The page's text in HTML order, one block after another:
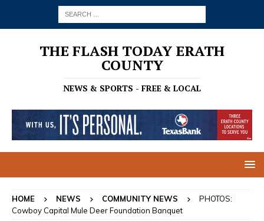
THE FLASH TODAY ERATH
COUNTY
NEWS & SPORTS - FREE & LOCAL
HOME NEWS COMMUNITY NEWS
PHOTOS:
Cowboy Capital Mule Deer Foundation Banquet